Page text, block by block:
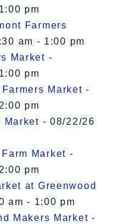
pm
Farmers
am - 1:00 pm
Market -
pm
Market -
pm
Market - 08/22/26
Market -
pm
at Greenwood
am - 1:00 pm
Makers Market -